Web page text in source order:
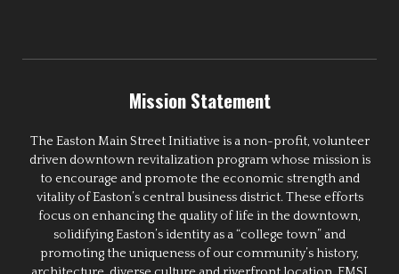
Mission Statement
The Easton Main Street Initiative is a non-profit, volunteer
driven downtown revitalization program whose mission is
to encourage and promote the economic strength and
vitality of Easton’s central business district. These efforts
focus on enhancing the quality of life in the downtown,
solidifying Easton’s identity as a “college town” and
promoting the uniqueness of our community’s history,